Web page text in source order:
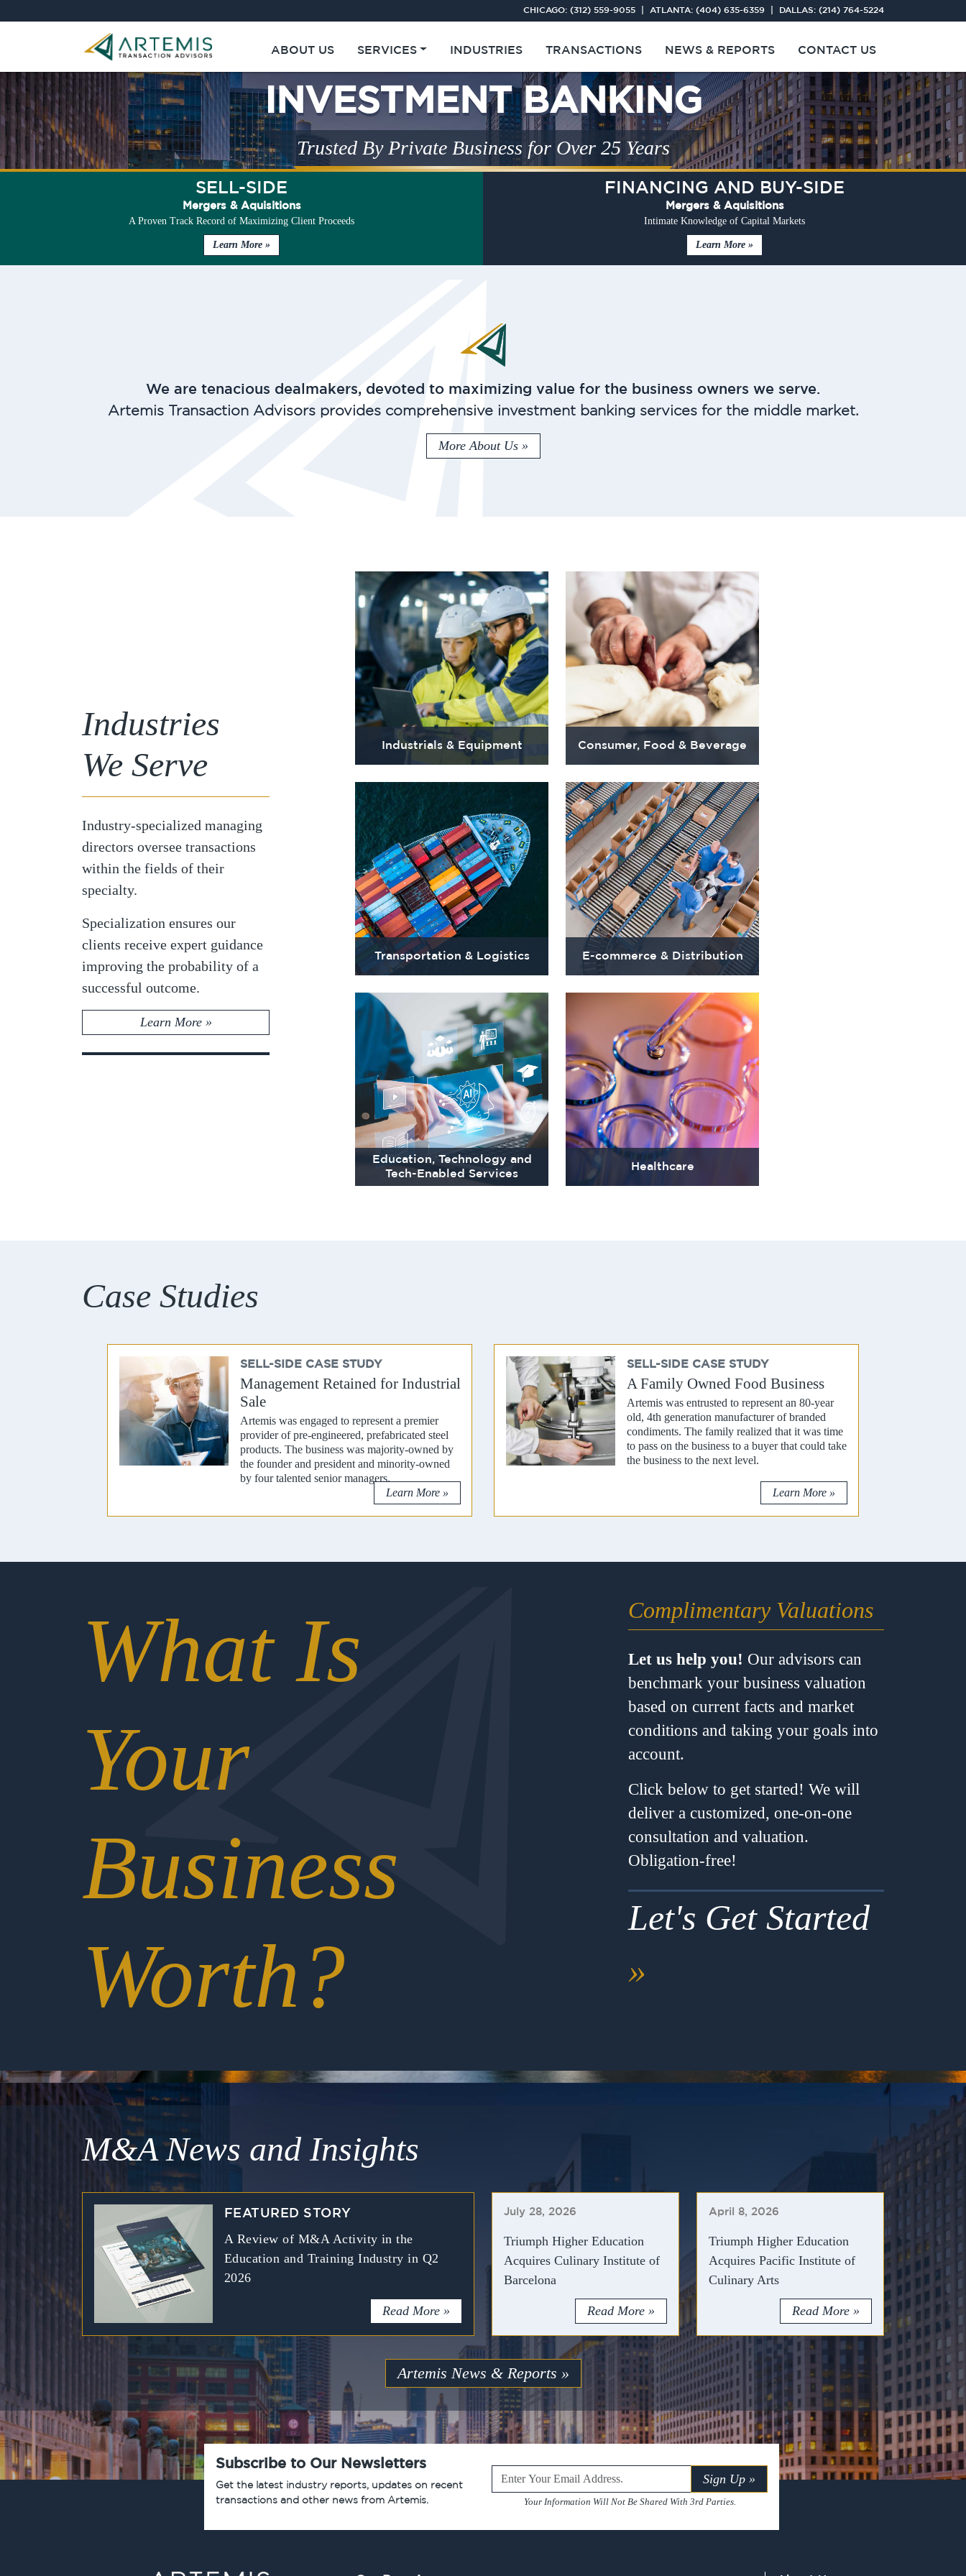
CHICAGO: (312) 559-9055 | ATLANTA: (404) 635-6359 | DALLAS: (214) 764-5224
ABOUT US SERVICES INDUSTRIES TRANSACTIONS NEWS & REPORTS CONTACT US
INVESTMENT BANKING
Trusted By Private Business for Over 25 Years
SELL-SIDE
Mergers & Aquisitions
A Proven Track Record of Maximizing Client Proceeds
Learn More »
FINANCING AND BUY-SIDE
Mergers & Aquisitions
Intimate Knowledge of Capital Markets
Learn More »
We are tenacious dealmakers, devoted to maximizing value for the business owners we serve.
Artemis Transaction Advisors provides comprehensive investment banking services for the middle market.
More About Us »
Industries
We Serve
Industry-specialized managing
directors oversee transactions
within the fields of their
specialty.
Specialization ensures our
clients receive expert guidance
improving the probability of a
successful outcome.
Learn More »
Industrials & Equipment Consumer, Food & Beverage
Transportation & Logistics E-commerce & Distribution
Education, Technology and
Tech-Enabled Services
Healthcare
Case Studies
SELL-SIDE CASE STUDY
Management Retained for Industrial
Sale
Artemis was engaged to represent a premier
provider of pre-engineered, prefabricated steel
products. The business was majority-owned by
the founder and president and minority-owned
by four talented senior managers.
Learn More »
SELL-SIDE CASE STUDY
A Family Owned Food Business
Artemis was entrusted to represent an 80-year
old, 4th generation manufacturer of branded
condiments. The family realized that it was time
to pass on the business to a buyer that could take
the business to the next level.
Learn More »
What Is
Your
Business
Worth?
Complimentary Valuations
Let us help you! Our advisors can
benchmark your business valuation
based on current facts and market
conditions and taking your goals into
account.
Click below to get started! We will
deliver a customized, one-on-one
consultation and valuation.
Obligation-free!
Let's Get Started
»
M&A News and Insights
FEATURED STORY
A Review of M&A Activity in the
Education and Training Industry in Q2
2026
Read More »
July 28, 2026
Triumph Higher Education
Acquires Culinary Institute of
Barcelona
Read More »
April 8, 2026
Triumph Higher Education
Acquires Pacific Institute of
Culinary Arts
Read More »
Artemis News & Reports »
Subscribe to Our Newsletters
Get the latest industry reports, updates on recent
transactions and other news from Artemis.
Leave
this
blank
Sign Up »
Your Information Will Not Be Shared With 3rd Parties.